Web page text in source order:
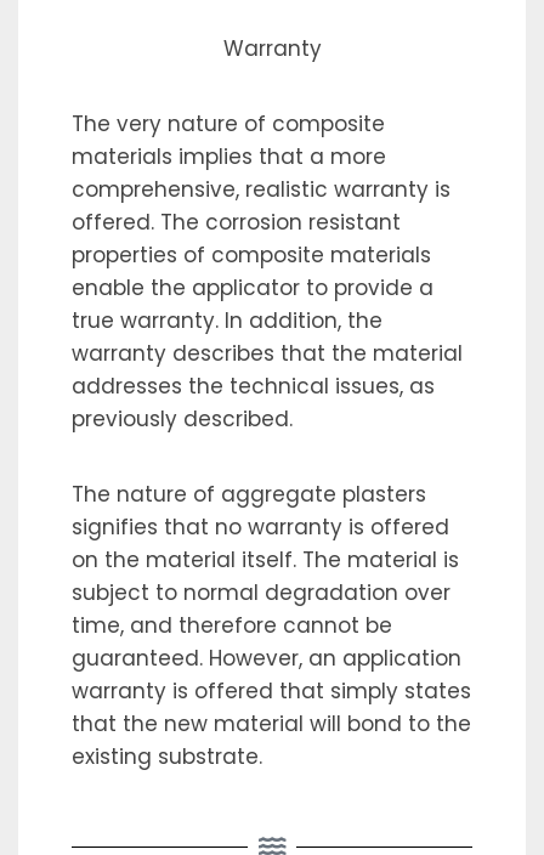
Warranty
The very nature of composite
materials implies that a more
comprehensive, realistic warranty is
offered. The corrosion resistant
properties of composite materials
enable the applicator to provide a
true warranty. In addition, the
warranty describes that the material
addresses the technical issues, as
previously described.
The nature of aggregate plasters
signifies that no warranty is offered
on the material itself. The material is
subject to normal degradation over
time, and therefore cannot be
guaranteed. However, an application
warranty is offered that simply states
that the new material will bond to the
existing substrate.